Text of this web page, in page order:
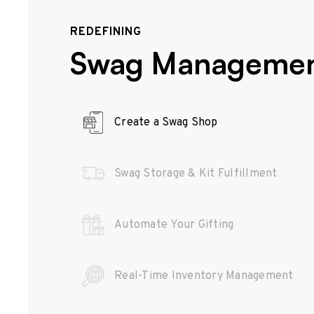
REDEFINING
Swag
Create a Swag Shop
Swag Storage & Kit Fulfillment
Automate Your Gifting
Real-Time Inventory Management